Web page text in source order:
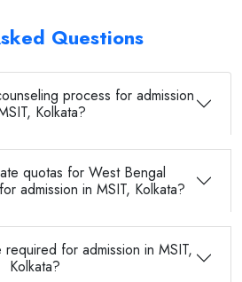
Questions
process for admission
Kolkata?
quotas for West Bengal
admission in MSIT, Kolkata?
for admission in MSIT,
Kolkata?